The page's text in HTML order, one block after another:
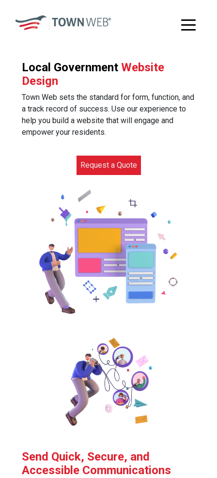
Local Government Website
Design
Town Web sets the standard for form, function, and
a track record of success. Use our experience to
help you build a website that will engage and
empower your residents.
Request a Quote
Send Quick, Secure, and
Accessible Communications